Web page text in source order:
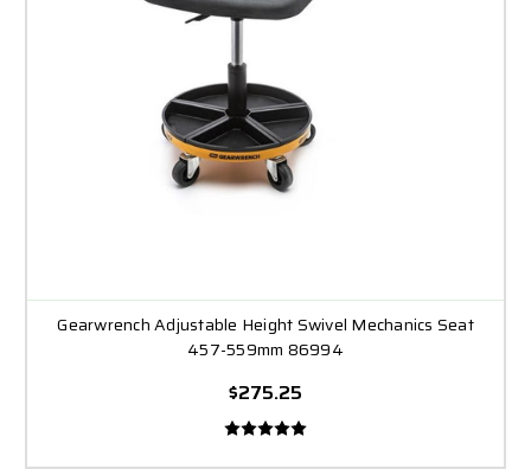
Gearwrench Adjustable Height Swivel Mechanics Seat
457-559mm 86994
$275.25